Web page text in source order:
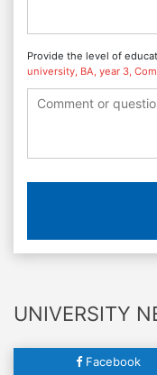
Provide the level of
university, BA, year 3,
UNIVERSITY
Facebook